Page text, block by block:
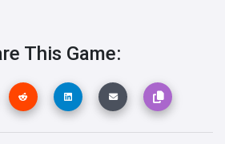
This Game: